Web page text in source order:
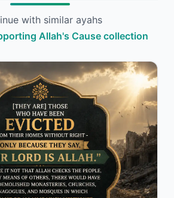
with similar ayahs
Allah's Cause collection